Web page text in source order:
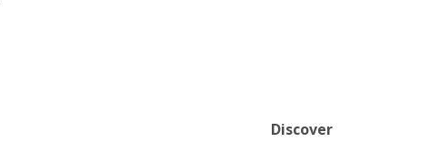
Discover